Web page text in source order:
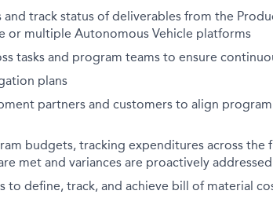
track status of deliverables from the
or multiple Autonomous Vehicle platforms
tasks and program teams to ensure
plans
partners and customers to align
budgets, tracking expenditures across the
met and variances are proactively addressed
to define, track, and achieve bill of material